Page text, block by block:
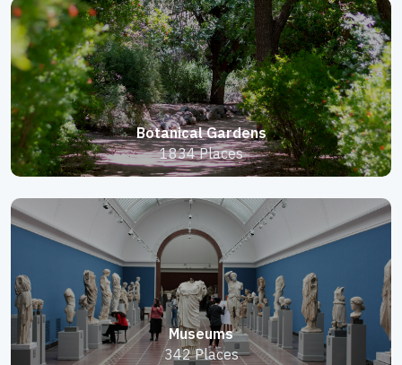
Botanical Gardens
1834 Places
Museums
342 Places